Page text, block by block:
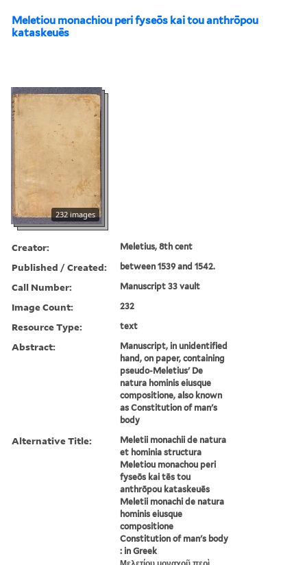
Meletiou monachiou peri fyseōs kai tou anthrōpou
kataskeuēs
232 images
Creator: Meletius, 8th cent
Published / Created: between 1539 and 1542.
Call Number: Manuscript 33 vault
Image Count: 232
Resource Type: text
Abstract:
Manuscript, in unidentified
hand, on paper, containing
pseudo-Meletius' De
natura hominis eiusque
compositione, also known
as Constitution of man's
body
Alternative Title:
Meletii monachii de natura
et hominia structura
Meletiou monachou peri
fyseōs kai tēs tou
anthrōpou kataskeuēs
Meletii monachi de natura
hominis eiusque
compositione
Constitution of man's body
: in Greek